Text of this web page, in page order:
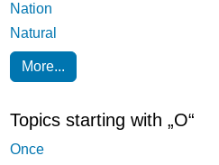
Nation
Natural
More...
Topics starting with „O“
Once